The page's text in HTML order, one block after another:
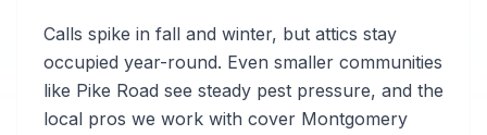
Calls spike in fall and winter, but attics stay
occupied year-round. Even smaller communities
like Pike Road see steady pest pressure, and the
local pros we work with cover Montgomery